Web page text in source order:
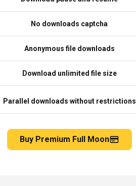
No downloads captcha
Anonymous file downloads
Download unlimited file size
Parallel downloads without restrictions
Buy Premium Full Moon